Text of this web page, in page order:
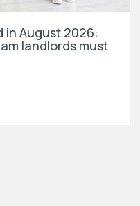
in August 2026:
landlords must